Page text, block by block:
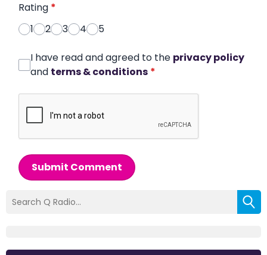
Rating *
1
2 3 4 5
I have read and agreed to the privacy policy
and terms & conditions *
Submit Comment